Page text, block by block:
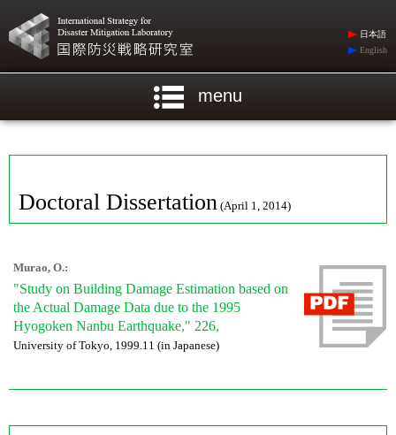
日本語
English
menu
Doctoral Dissertation (April 1, 2014)
Murao, O.:
"Study on Building Damage Estimation based on
the Actual Damage Data due to the 1995
Hyogoken Nanbu Earthquake," 226,
University of Tokyo, 1999.11 (in Japanese)